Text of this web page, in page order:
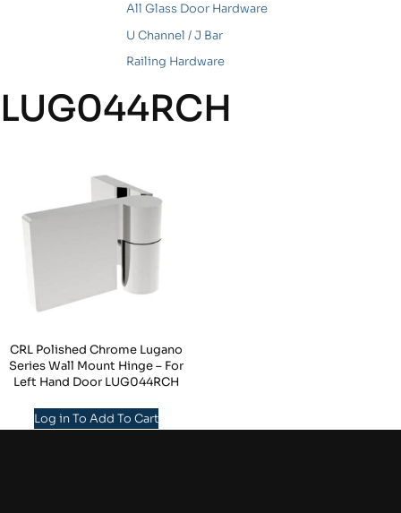
All Glass Door Hardware
U Channel / J Bar
Railing Hardware
LUG044RCH
CRL Polished Chrome Lugano
Series Wall Mount Hinge – For
Left Hand Door LUG044RCH
Log in To Add To Cart